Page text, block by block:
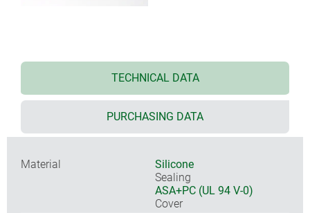
TECHNICAL DATA
PURCHASING DATA
Material
Silicone
Sealing
ASA+PC (UL 94 V-0)
Cover